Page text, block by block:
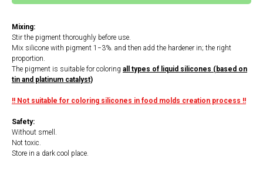
Mixing:
Stir the pigment thoroughly before use.
Mix silicone with pigment 1−3%. and then add the hardener in; the right
proportion.
The pigment is suitable for coloring all types of liquid silicones (based on
tin and platinum catalyst)
!! Not suitable for coloring silicones in food molds creation process !!
Safety:
Without smell.
Not toxic.
Store in a dark cool place.